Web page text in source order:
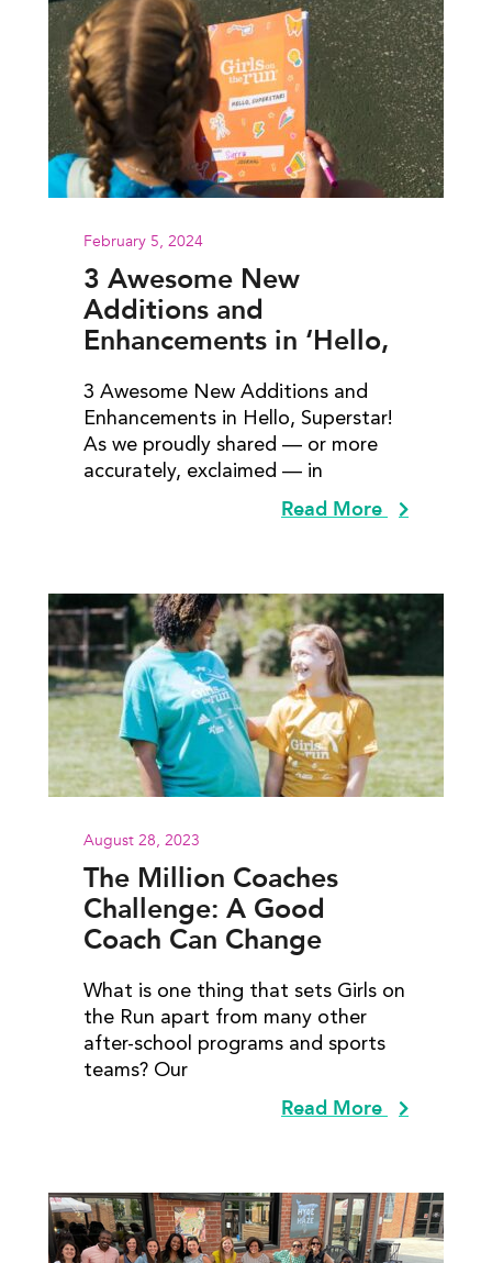
February 5, 2024
3 Awesome New
Additions and
Enhancements in ‘Hello,
3 Awesome New Additions and
Enhancements in Hello, Superstar!
As we proudly shared — or more
accurately, exclaimed — in
Read More
August 28, 2023
The Million Coaches
Challenge: A Good
Coach Can Change
What is one thing that sets Girls on
the Run apart from many other
after-school programs and sports
teams? Our
Read More